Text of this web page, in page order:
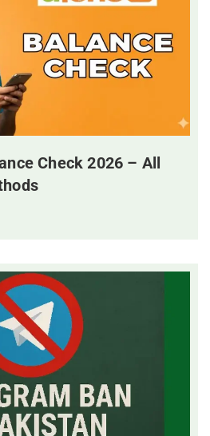
Check 2026 – All